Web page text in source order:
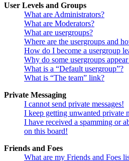
User Levels and Groups
What are Administrators?
What are Moderators?
What are usergroups?
Where are the usergroups and
How do I become a usergroup
Why do some usergroups
What is a “Default usergroup”?
What is “The team” link?
Private Messaging
I cannot send private messages!
I keep getting unwanted private
I have received a spamming or
on this board!
Friends and Foes
What are my Friends and Foes